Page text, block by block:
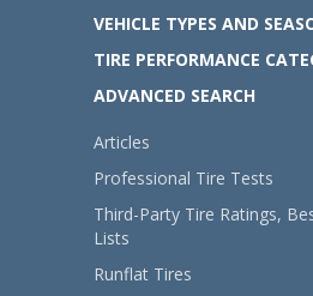
VEHICLE TYPES AND
TIRE PERFORMANCE
ADVANCED SEARCH
Articles
Professional Tire Tests
Third-Party Tire Ratings,
Lists
Runflat Tires